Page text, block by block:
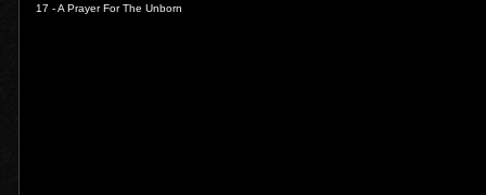
17 -A Prayer For The Unborn